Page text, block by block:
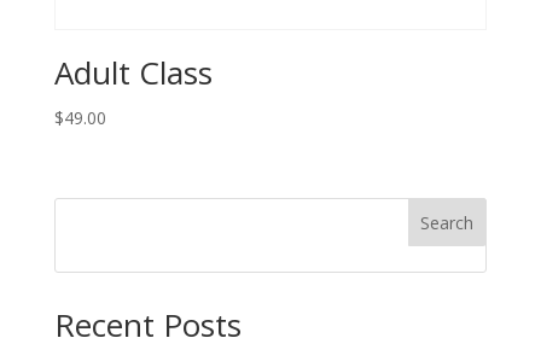
Adult Class
$49.00
Search
Recent Posts